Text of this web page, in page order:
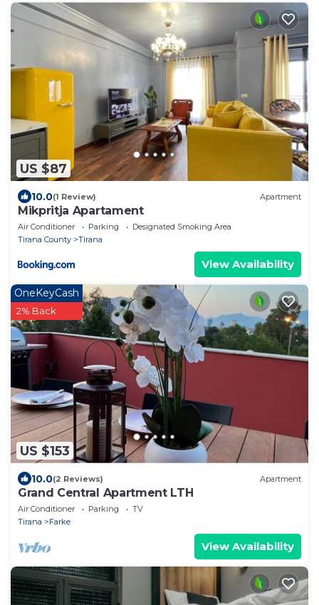
US $87
10.0(1 Review) Apartment
Mikpritja Apartament
Air Conditioner Parking
Designated Smoking Area
Tirana County
Tirana
View Availability
US $153
OneKeyCash
2% Back
10.0(2 Reviews) Apartment
Grand Central Apartment LTH
Air Conditioner Parking
TV
Tirana
Farke
View Availability